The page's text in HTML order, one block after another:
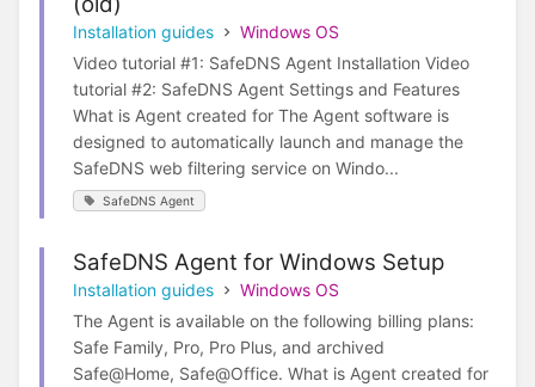
Installation guides
Windows OS
Video tutorial #1: SafeDNS Agent Installation Video
tutorial #2: SafeDNS Agent Settings and Features
What is Agent created for The Agent software is
designed to automatically launch and manage the
SafeDNS web filtering service on Windo...
SafeDNS Agent
SafeDNS Agent for Windows Setup
Installation guides
Windows OS
The Agent is available on the following billing plans:
Safe Family, Pro, Pro Plus, and archived
Safe@Home, Safe@Office. What is Agent created for